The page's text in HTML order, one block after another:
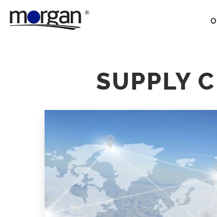
Ground Transportation
Supply Chain Optimization
Towers
SUPPLY